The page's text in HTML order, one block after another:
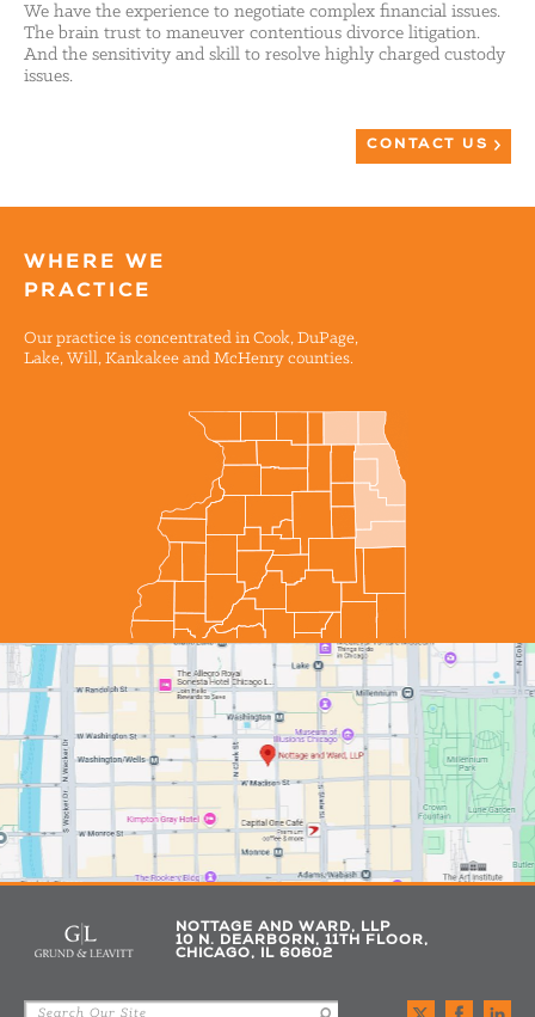
We have the experience to negotiate complex financial issues.
The brain trust to maneuver contentious divorce litigation.
And the sensitivity and skill to resolve highly charged custody
issues.
CONTACT US
WHERE WE
PRACTICE
Our practice is concentrated in Cook, DuPage,
Lake, Will, Kankakee and McHenry counties.
NOTTAGE AND WARD, LLP
10 N. DEARBORN, 11TH FLOOR,
CHICAGO, IL 60602